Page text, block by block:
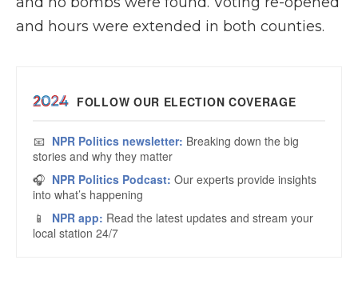
and hours were extended in both counties.